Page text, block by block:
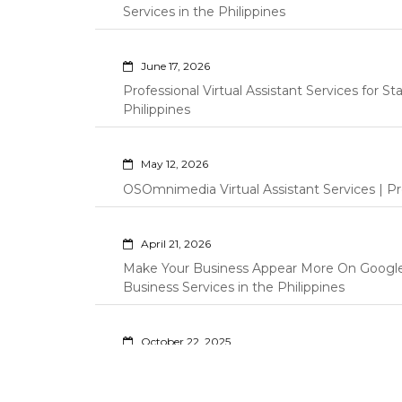
Services in the Philippines
June 17, 2026
Professional Virtual Assistant Services for
Philippines
May 12, 2026
OSOmnimedia Virtual Assistant Services |
April 21, 2026
Make Your Business Appear More On
Business Services in the Philippines
October 22, 2025